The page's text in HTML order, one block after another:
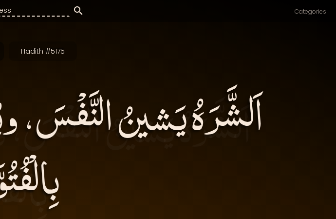
Categories
Hadith #5175
اَلشَّرَهُ يَشينُ